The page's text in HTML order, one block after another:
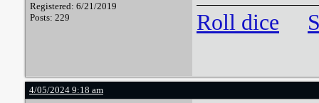
Registered: 6/21/2019
Posts: 229
Roll dice
4/05/2024 9:18 am